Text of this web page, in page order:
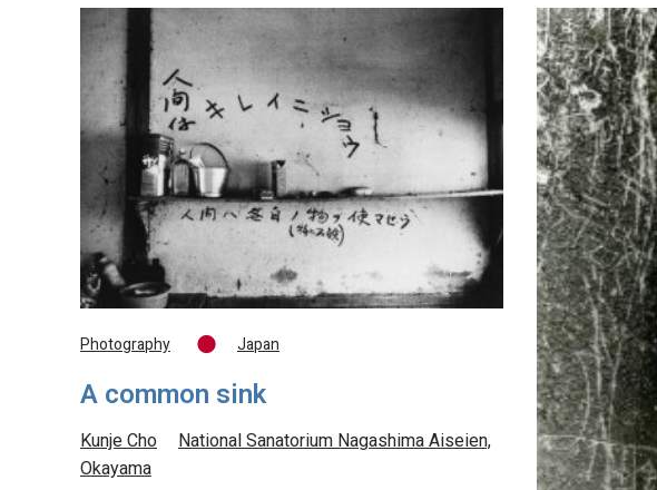
Photography Japan
A common sink
Kunje Cho
National Sanatorium Nagashima Aiseien,
Okayama